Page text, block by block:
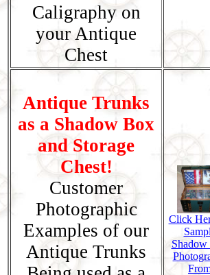
Caligraphy on
your Antique
Chest
Antique Trunks
as a Shadow Box
and Storage
Chest!
Customer
Photographic
Examples of our
Antique Trunks
Click